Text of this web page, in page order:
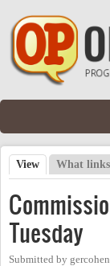
Skip to main content
Primary tabs
View (active tab)
What
Tuesday
Submitted by gercohen